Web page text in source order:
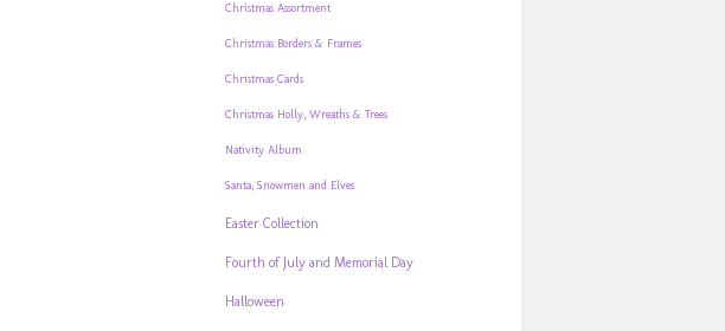
Christmas Assortment
Christmas Borders & Frames
Christmas Cards
Christmas Holly, Wreaths & Trees
Nativity Album
Santa, Snowmen and Elves
Easter Collection
Fourth of July and Memorial Day
Halloween